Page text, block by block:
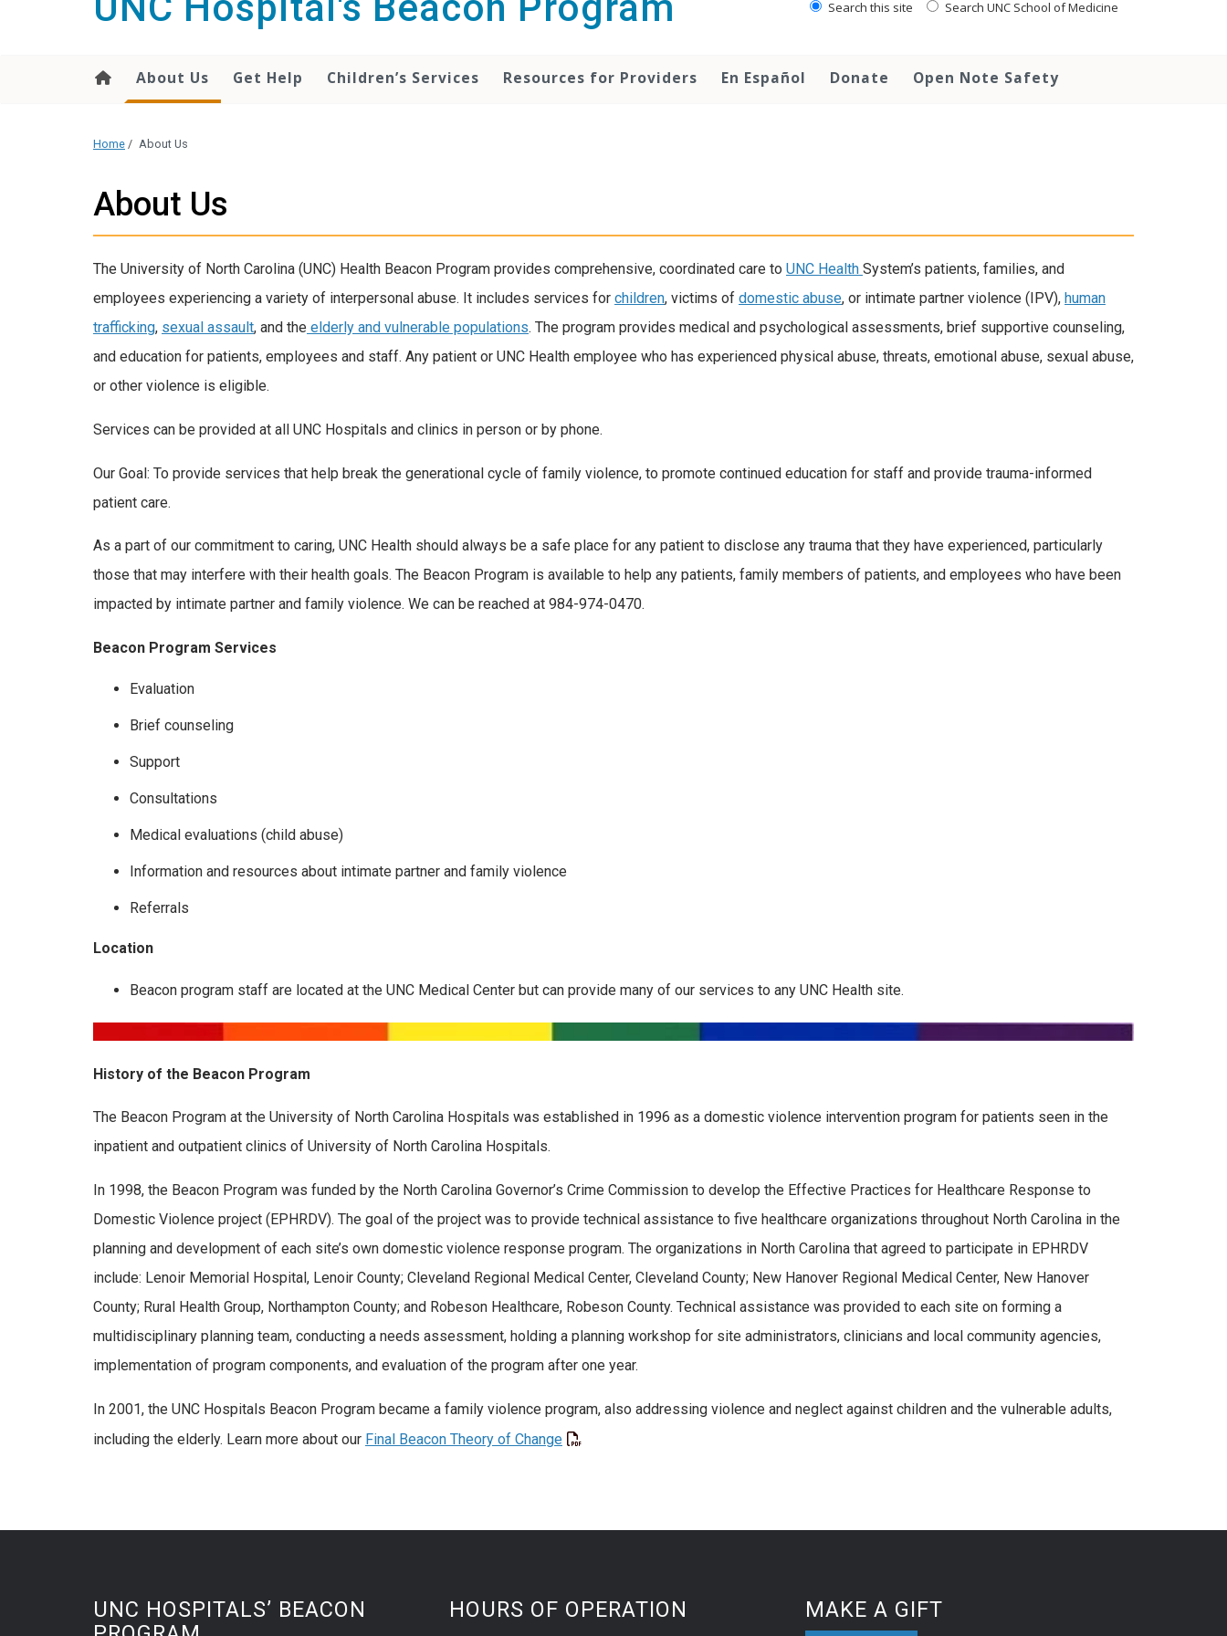
Search this site Search UNC School of Medicine
About Us Get Help Children’s Services Resources for Providers En Español Donate Open Note Safety
Home / About Us
About Us
The University of North Carolina (UNC) Health Beacon Program provides comprehensive, coordinated care to UNC Health System’s patients, families, and
employees experiencing a variety of interpersonal abuse. It includes services for children, victims of domestic abuse, or intimate partner violence (IPV), human
trafficking, sexual assault, and the elderly and vulnerable populations. The program provides medical and psychological assessments, brief supportive counseling,
and education for patients, employees and staff. Any patient or UNC Health employee who has experienced physical abuse, threats, emotional abuse, sexual abuse,
or other violence is eligible.
Services can be provided at all UNC Hospitals and clinics in person or by phone.
Our Goal: To provide services that help break the generational cycle of family violence, to promote continued education for staff and provide trauma-informed
patient care.
As a part of our commitment to caring, UNC Health should always be a safe place for any patient to disclose any trauma that they have experienced, particularly
those that may interfere with their health goals. The Beacon Program is available to help any patients, family members of patients, and employees who have been
impacted by intimate partner and family violence. We can be reached at 984-974-0470.
Beacon Program Services
Evaluation
Brief counseling
Support
Consultations
Medical evaluations (child abuse)
Information and resources about intimate partner and family violence
Referrals
Location
Beacon program staff are located at the UNC Medical Center but can provide many of our services to any UNC Health site.
History of the Beacon Program
The Beacon Program at the University of North Carolina Hospitals was established in 1996 as a domestic violence intervention program for patients seen in the
inpatient and outpatient clinics of University of North Carolina Hospitals.
In 1998, the Beacon Program was funded by the North Carolina Governor’s Crime Commission to develop the Effective Practices for Healthcare Response to
Domestic Violence project (EPHRDV). The goal of the project was to provide technical assistance to five healthcare organizations throughout North Carolina in the
planning and development of each site’s own domestic violence response program. The organizations in North Carolina that agreed to participate in EPHRDV
include: Lenoir Memorial Hospital, Lenoir County; Cleveland Regional Medical Center, Cleveland County; New Hanover Regional Medical Center, New Hanover
County; Rural Health Group, Northampton County; and Robeson Healthcare, Robeson County. Technical assistance was provided to each site on forming a
multidisciplinary planning team, conducting a needs assessment, holding a planning workshop for site administrators, clinicians and local community agencies,
implementation of program components, and evaluation of the program after one year.
In 2001, the UNC Hospitals Beacon Program became a family violence program, also addressing violence and neglect against children and the vulnerable adults,
including the elderly. Learn more about our Final Beacon Theory of Change
UNC HOSPITALS’ BEACON
HOURS OF OPERATION MAKE A GIFT